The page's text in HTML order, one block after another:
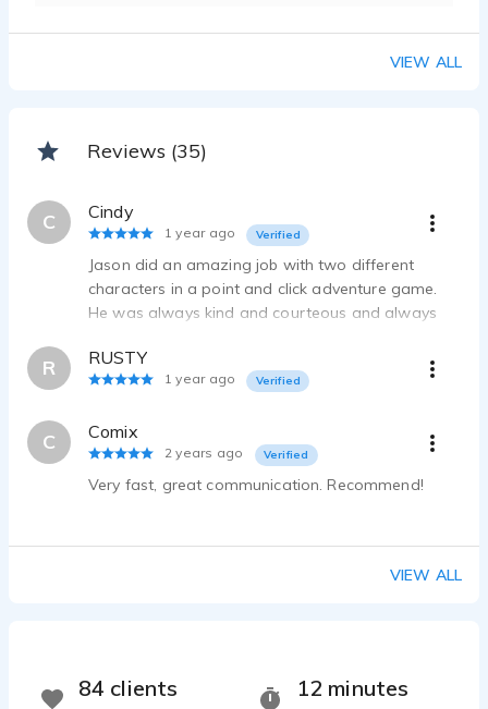
VIEW ALL
Reviews (35)
C Cindy
1 year ago Verified
Jason did an amazing job with two different
characters in a point and click adventure game.
He was always kind and courteous and always
got a real professional job. I highly recommend
Jason!
R RUSTY
1 year ago Verified
C Comix
2 years ago Verified
Very fast, great communication. Recommend!
VIEW ALL
12 minutes
84 clients